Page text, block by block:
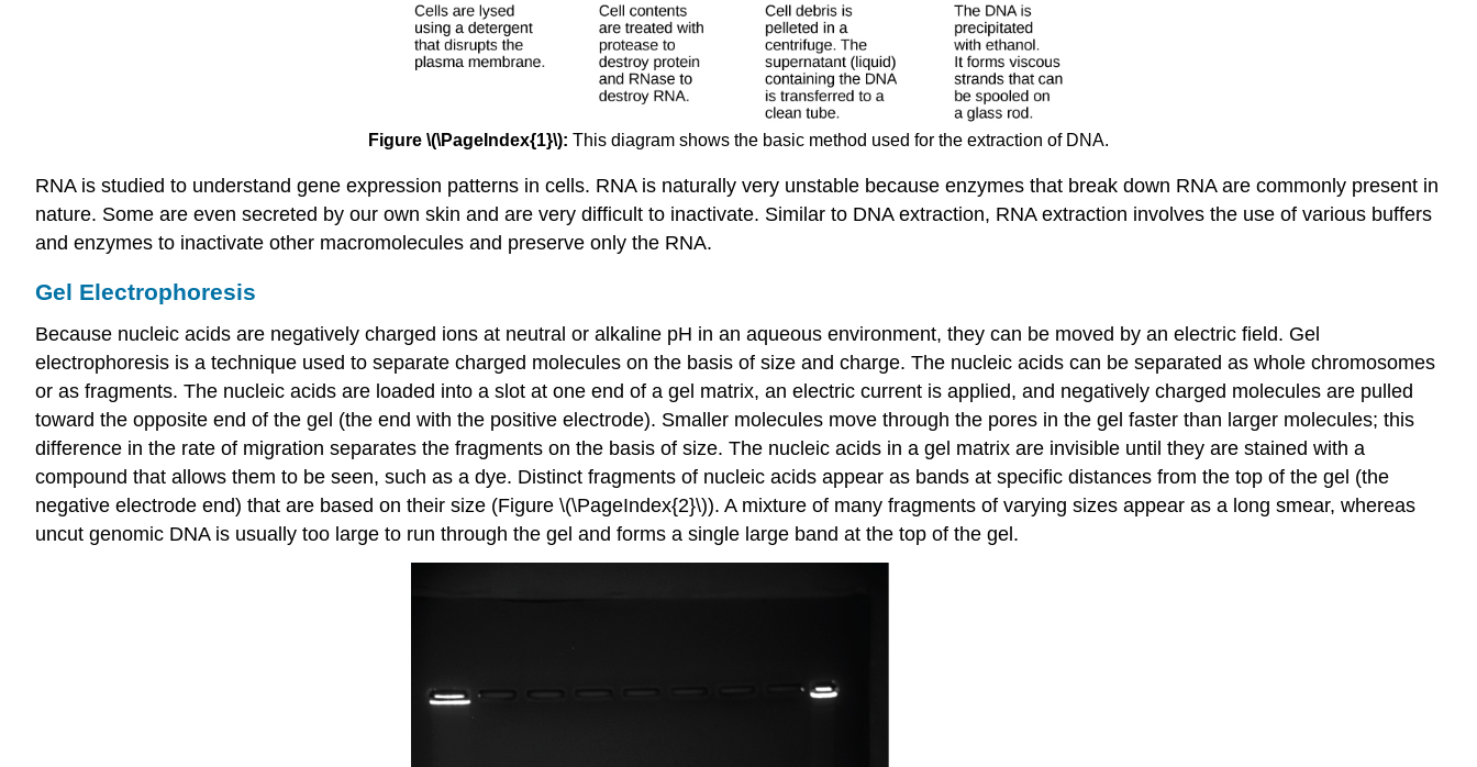
Figure \(\PageIndex{1}\): This diagram shows the basic method used for the extraction of DNA.
RNA is studied to understand gene expression patterns in cells. RNA is naturally very unstable because enzymes that break down RNA are commonly present in
nature. Some are even secreted by our own skin and are very difficult to inactivate. Similar to DNA extraction, RNA extraction involves the use of various buffers
and enzymes to inactivate other macromolecules and preserve only the RNA.
Gel Electrophoresis
Because nucleic acids are negatively charged ions at neutral or alkaline pH in an aqueous environment, they can be moved by an electric field. Gel
electrophoresis is a technique used to separate charged molecules on the basis of size and charge. The nucleic acids can be separated as whole chromosomes
or as fragments. The nucleic acids are loaded into a slot at one end of a gel matrix, an electric current is applied, and negatively charged molecules are pulled
toward the opposite end of the gel (the end with the positive electrode). Smaller molecules move through the pores in the gel faster than larger molecules; this
difference in the rate of migration separates the fragments on the basis of size. The nucleic acids in a gel matrix are invisible until they are stained with a
compound that allows them to be seen, such as a dye. Distinct fragments of nucleic acids appear as bands at specific distances from the top of the gel (the
negative electrode end) that are based on their size (Figure \(\PageIndex{2}\)). A mixture of many fragments of varying sizes appear as a long smear, whereas
uncut genomic DNA is usually too large to run through the gel and forms a single large band at the top of the gel.